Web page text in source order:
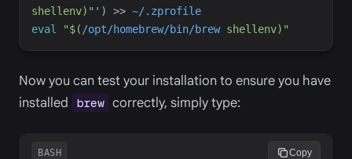
shellenv)" ' ) >> ~/.zprofile
eval
"$( /opt/homebrew/bin/brew shellenv) "
Now you can test your installation to ensure you have
installed
brew correctly, simply type:
BASH Copy